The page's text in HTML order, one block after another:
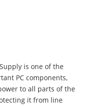
is one of the
PC components,
to all parts of the
it from line